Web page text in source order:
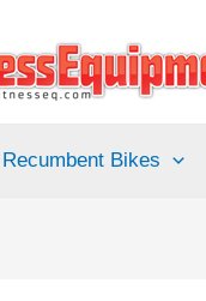
Recumbent Bikes